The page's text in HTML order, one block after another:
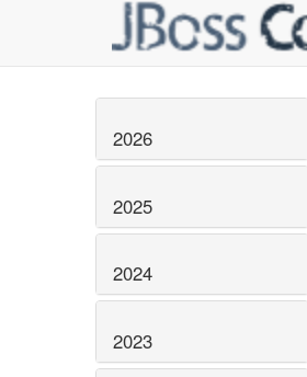
2026
2025
2024
2023